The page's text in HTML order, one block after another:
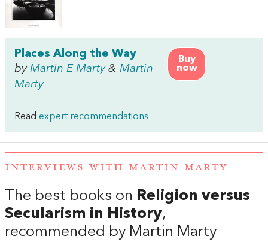
Buy
now
Places Along the Way
by Martin E Marty& Martin
Marty
Read expert recommendations
INTERVIEWS WITH MARTIN MARTY
The best books on Religion versus
Secularism in History,
recommended by Martin Marty